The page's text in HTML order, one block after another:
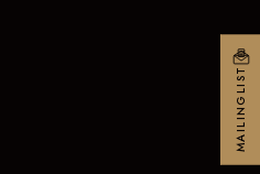
MAILINGLIST